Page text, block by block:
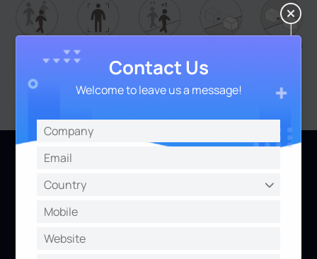
Inside and Out, Practicability and
Contact Us
Welcome to leave us a message!